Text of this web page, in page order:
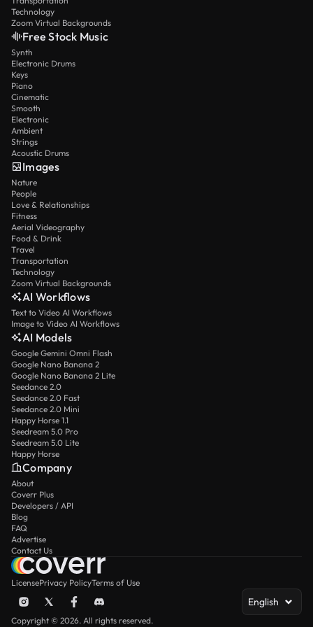
Technology
Zoom Virtual Backgrounds
Free Stock Music
Synth
Electronic Drums
Keys
Piano
Cinematic
Smooth
Electronic
Ambient
Strings
Acoustic Drums
Images
Nature
People
Love & Relationships
Fitness
Aerial Videography
Food & Drink
Travel
Transportation
Technology
Zoom Virtual Backgrounds
AI Workflows
Text to Video AI Workflows
Image to Video AI Workflows
AI Models
Google Gemini Omni Flash
Google Nano Banana 2
Google Nano Banana 2 Lite
Seedance 2.0
Seedance 2.0 Fast
Seedance 2.0 Mini
Happy Horse 1.1
Seedream 5.0 Pro
Seedream 5.0 Lite
Happy Horse
Company
About
Coverr Plus
Developers / API
Blog
FAQ
Advertise
Contact Us
LicensePrivacy PolicyTerms of Use
English
Copyright © 2026. All rights reserved.